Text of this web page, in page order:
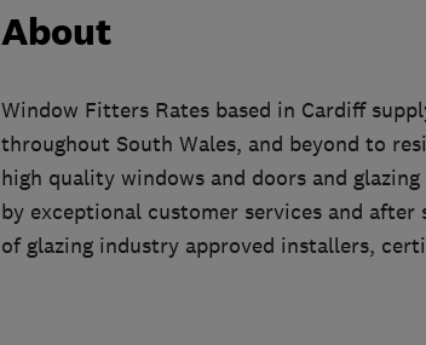
About
Window Fitters Rates based in Cardiff
throughout South Wales, and beyond to
high quality windows and doors and
by exceptional customer services and
of glazing industry approved installers,